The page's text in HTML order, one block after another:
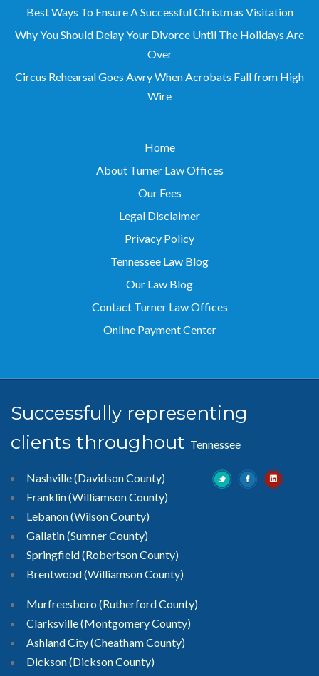
Why You Should Delay Your Divorce Until The Holidays Are
Over
Circus Rehearsal Goes Awry When Acrobats Fall from High
Wire
About Turner Law Offices
Our Fees
Legal Disclaimer
Privacy Policy
Tennessee Law Blog
Our Law Blog
Contact Turner Law Offices
Online Payment Center
clients throughout Tennessee
Franklin (Williamson County)
Lebanon (Wilson County)
Gallatin (Sumner County)
Springfield (Robertson County)
Brentwood (Williamson County)
Murfreesboro
(Rutherford County)
Clarksville(Montgomery County)
Ashland City (Cheatham County)
Dickson (Dickson County)
Columbia (Maury County)